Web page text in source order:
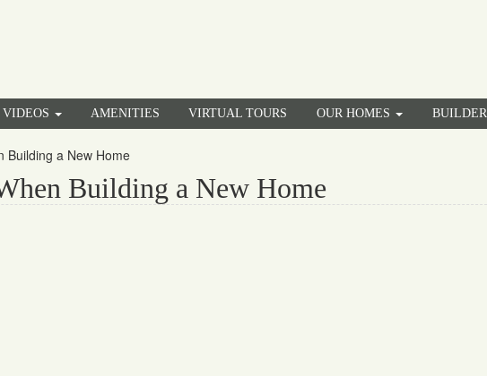
VIDEOS AMENITIES VIRTUAL TOURS OUR HOMES
Building a New Home
Building a New Home